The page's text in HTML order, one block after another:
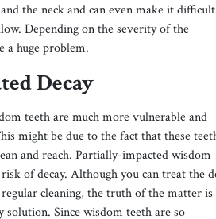
the neck and can even make it
Depending on the severity of the
a huge problem.
Decay
teeth are much more vulnerable and
might be due to the fact that these
and reach. Partially-impacted wisdom
of decay. Although you can treat the
cleaning, the truth of the matter
Since wisdom teeth are so